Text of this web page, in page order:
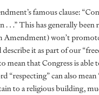
famous clause:
. .” This has generally
won’t
it as part of our
mean that Congress is
can also
to a religious building,